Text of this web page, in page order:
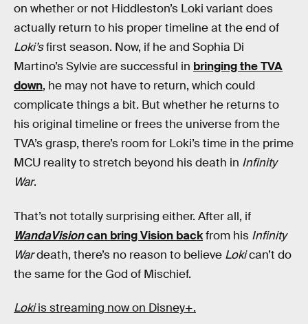
on whether or not Hiddleston’s Loki variant does
actually return to his proper timeline at the end of
Loki’sfirst season. Now, if he and Sophia Di
Martino’s Sylvie are successful in bringing the TVA
down, he may not have to return, which could
complicate things a bit. But whether he returns to
his original timeline or frees the universe from the
TVA’s grasp, there’s room for Loki’s time in the prime
MCU reality to stretch beyond his death in Infinity
War.
That’s not totally surprising either. After all, if
WandaVisioncan bring Vision backfrom his Infinity
Wardeath, there’s no reason to believe Lokican’t do
the same for the God of Mischief.
Lokiis streaming now on Disney+.